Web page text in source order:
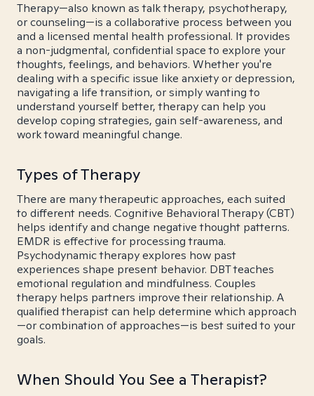
Therapy—also known as talk therapy, psychotherapy,
or counseling—is a collaborative process between you
and a licensed mental health professional. It provides
a non-judgmental, confidential space to explore your
thoughts, feelings, and behaviors. Whether you're
dealing with a specific issue like anxiety or depression,
navigating a life transition, or simply wanting to
understand yourself better, therapy can help you
develop coping strategies, gain self-awareness, and
work toward meaningful change.
Types of Therapy
There are many therapeutic approaches, each suited
to different needs. Cognitive Behavioral Therapy (CBT)
helps identify and change negative thought patterns.
EMDR is effective for processing trauma.
Psychodynamic therapy explores how past
experiences shape present behavior. DBT teaches
emotional regulation and mindfulness. Couples
therapy helps partners improve their relationship. A
qualified therapist can help determine which approach
—or combination of approaches—is best suited to your
goals.
When Should You See a Therapist?